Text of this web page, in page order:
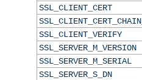
SSL_CLIENT_CERT
SSL_CLIENT_CERT_CHAIN_
SSL_CLIENT_VERIFY
SSL_SERVER_M_VERSION
SSL_SERVER_M_SERIAL
SSL_SERVER_S_DN